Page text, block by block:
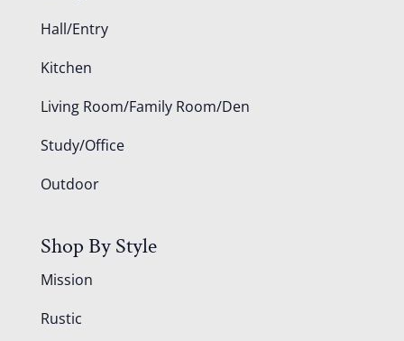
Hall/Entry
Kitchen
Living Room/Family Room/Den
Study/Office
Outdoor
Shop By Style
Mission
Rustic